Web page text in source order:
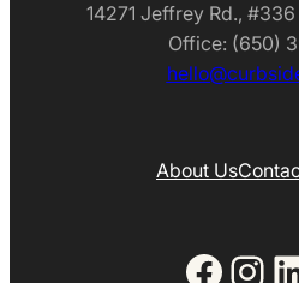
14271 Jeffrey Rd.,
Office: (650)
About Us
Facebook Instagram LinkedIn